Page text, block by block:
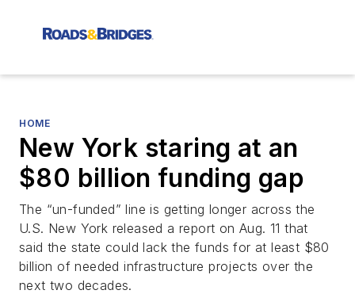
HOME
New York staring at an
$80 billion funding gap
The “un-funded” line is getting longer across the
U.S. New York released a report on Aug. 11 that
said the state could lack the funds for at least $80
billion of needed infrastructure projects over the
next two decades.